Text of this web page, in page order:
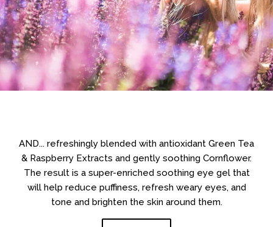
AND... refreshingly blended with antioxidant Green Tea
& Raspberry Extracts and gently soothing Cornflower.
The result is a super-enriched soothing eye gel that
will help reduce puffiness, refresh weary eyes, and
tone and brighten the skin around them.